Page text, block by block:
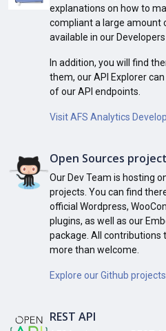
explanations on how to
compliant a large amount
available in our Developers
In addition, you will find
them, our API Explorer
of our API endpoints.
Visit AFS Analytics
Open Sources
Our Dev Team is hosting
projects. You can find
official Wordpress,
plugins, as well as our
package. All contributions
more than welcome.
Explore our Github projects
REST API